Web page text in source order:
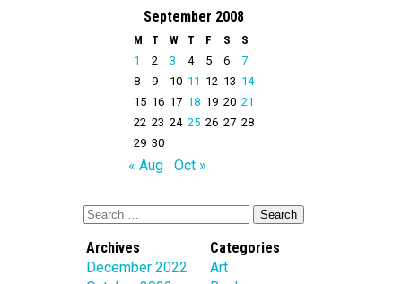
September 2008
M T W T F S
S
1
2 3 4 5 6
7
8
9 10 11 12 13 14
15 16 17 18 19 20 21
22 23 24 25 26 27 28
29 30
« Aug Oct »
Archives
December 2022
Categories
Art